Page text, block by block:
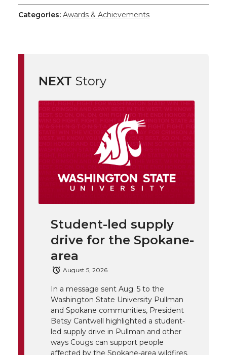
h
e
o
n
h
e
o
n
a
c
e
B
o
k
h
e
o
n
i
n
k
e
i
n
h
w
i
t
h
e
m
i
l
h
i
t
h
i
n
k
Categories: Awards & Achievements
NEXT Story
Student-led supply
drive for the Spokane-
area
August 5, 2026
In a message sent Aug. 5 to the
Washington State University Pullman
and Spokane communities, President
Betsy Cantwell highlighted a student-
led supply drive in Pullman and other
ways Cougs can support people
affected by the Spokane-area wildfires.